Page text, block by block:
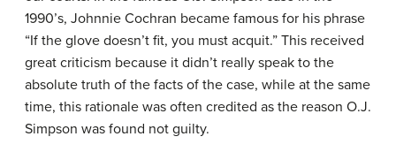
1990’s, Johnnie Cochran became famous for his phrase
“If the glove doesn’t fit, you must acquit.” This received
great criticism because it didn’t really speak to the
absolute truth of the facts of the case, while at the same
time, this rationale was often credited as the reason O.J.
Simpson was found not guilty.